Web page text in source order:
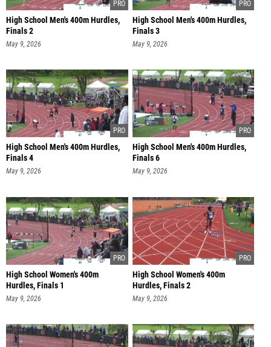
High School Men's 400m Hurdles,
Finals 2
May 9, 2026
High School Men's 400m Hurdles,
Finals 3
May 9, 2026
High School Men's 400m Hurdles,
Finals 4
May 9, 2026
High School Men's 400m Hurdles,
Finals 6
May 9, 2026
High School Women's 400m
Hurdles, Finals 1
May 9, 2026
High School Women's 400m
Hurdles, Finals 2
May 9, 2026